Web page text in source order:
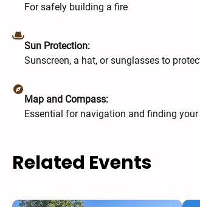
For safely building a fire
Sun Protection:
Sunscreen, a hat, or sunglasses to
Map and Compass:
Essential for navigation and finding
Related Events